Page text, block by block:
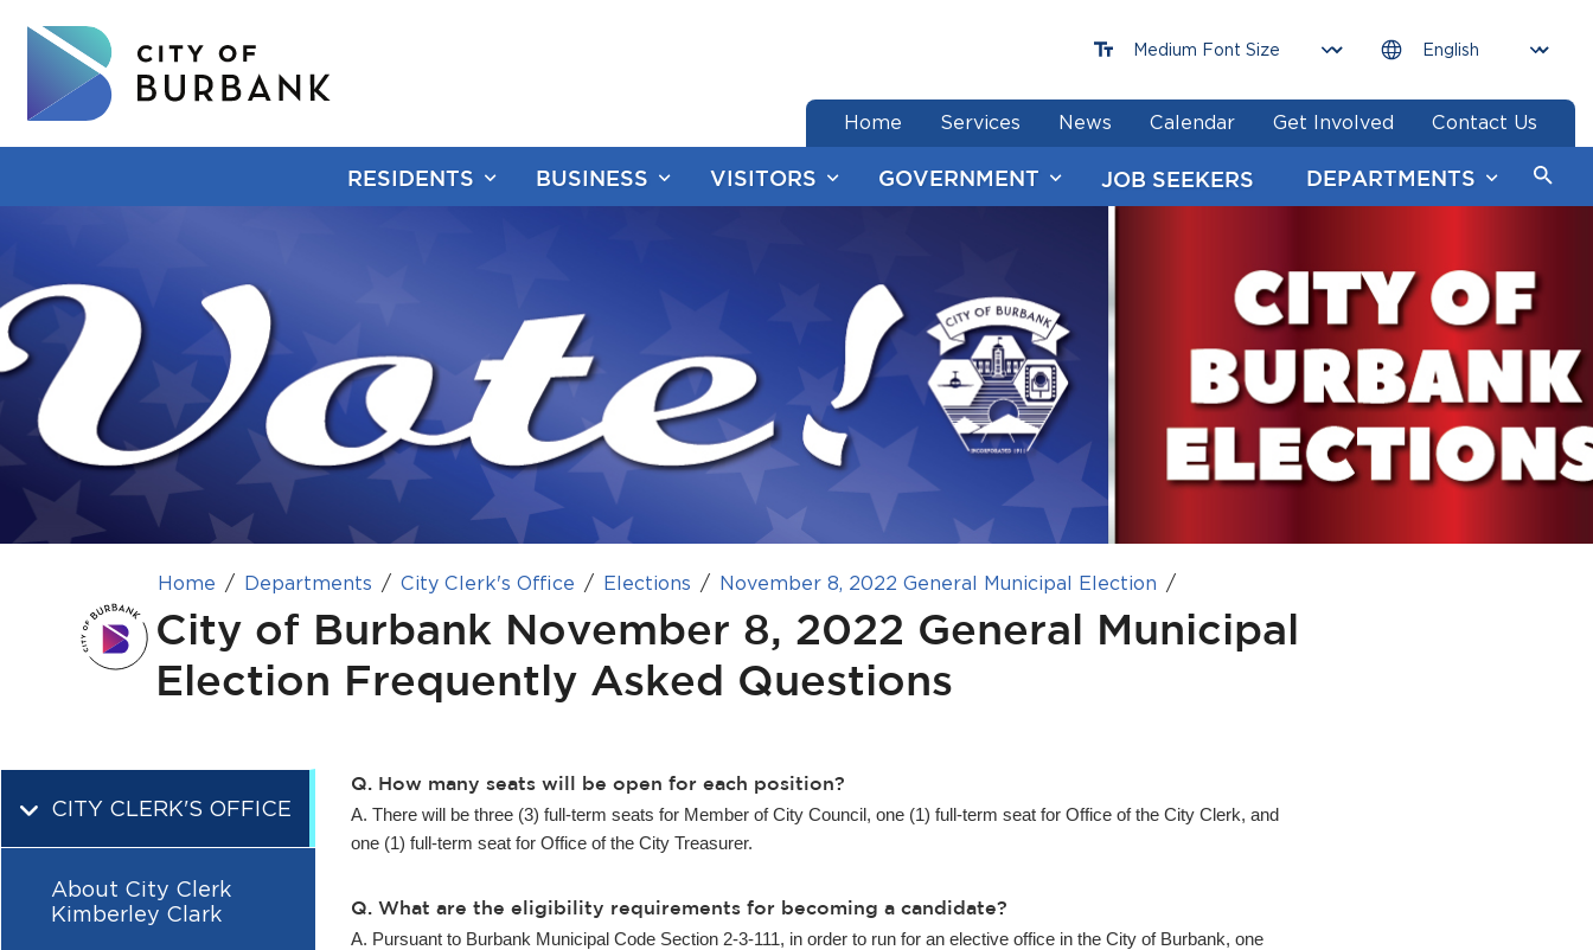
RESIDENTS BUSINESS VISITORS GOVERNMENT JOB SEEKERS DEPARTMENTS
Home Services News Calendar Get Involved Contact Us
end of menu
Home Departments City Clerk's Office Elections November 8, 2022 General Municipal Election
City of Burbank November 8, 2022 General Municipal
Election Frequently Asked Questions
CITY CLERK'S OFFICE
About City Clerk
Kimberley Clark
Q. How many seats will be open for each position?
A. There will be three (3) full-term seats for Member of City Council, one (1) full-term seat for Office of the City Clerk, and
one (1) full-term seat for Office of the City Treasurer.
Q. What are the eligibility requirements for becoming a candidate?
A. Pursuant to Burbank Municipal Code Section 2-3-111, in order to run for an elective office in the City of Burbank, one